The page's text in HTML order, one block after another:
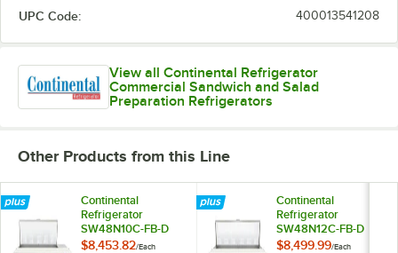
UPC Code: 400013541208
View all Continental Refrigerator
Commercial Sandwich and Salad
Preparation Refrigerators
Other Products from this Line
Continental
Refrigerator
SW48N10C-FB-D
48" 4 Drawer
$8,453.82/Each
Continental
Refrigerator
SW48N12C-FB-D
48" 4 Drawer
$8,499.99/Each